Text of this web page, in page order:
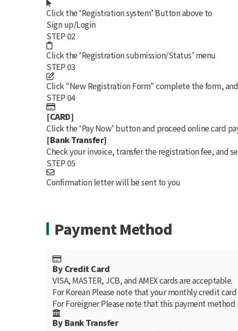
Click the‘Registration system’ Button above to
Sign up/Login
STEP 02
Click the‘Registration submission/Status’ menu
STEP 03
Click"New Registration Form"complete the form,
STEP 04
[CARD]
Click the‘Pay Now’ button and proceed online card
[Bank Transfer]
Check your invoice, transfer the registration fee, and
STEP 05
Confirmation letter will be sent to you
Payment Method
By Credit Card
VISA, MASTER, JCB, and AMEX cards are acceptable.
For KoreanPlease note that your monthly credit
For ForeignerPlease note that this payment method
By Bank Transfer